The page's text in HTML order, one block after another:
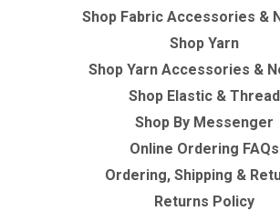
Shop Fabric Accessories &
Shop Yarn
Shop Yarn Accessories &
Shop Elastic & Thread
Shop By Messenger
Online Ordering FAQs
Ordering, Shipping &
Returns Policy